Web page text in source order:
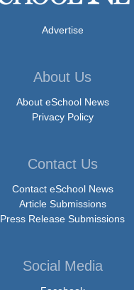
Advertise
About Us
About eSchool News
Privacy Policy
Contact Us
Contact eSchool News
Article Submissions
Press Release Submissions
Social Media